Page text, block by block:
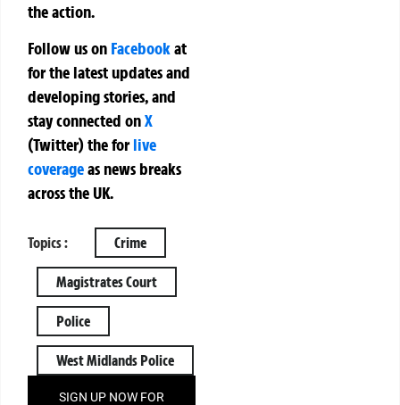
the action.
Follow us on Facebookat
for the latest updates and
developing stories, and
stay connected onX
(Twitter)theforlive
coverageas news breaks
across the UK.
Topics : Crime
Magistrates Court
Police
West Midlands Police
SIGN UP NOW FOR